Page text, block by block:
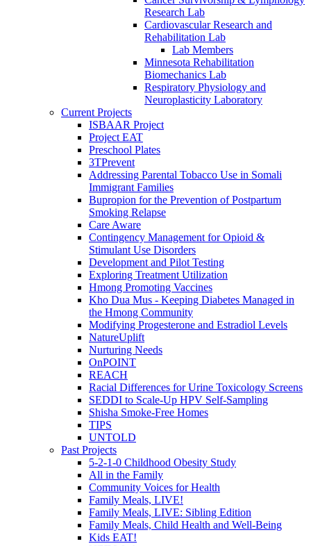
Research Lab
Cardiovascular Research and
Rehabilitation Lab
Lab Members
Minnesota Rehabilitation
Biomechanics Lab
Respiratory Physiology and
Neuroplasticity Laboratory
Current Projects
ISBAAR Project
Project EAT
Preschool Plates
3TPrevent
Addressing Parental Tobacco Use in Somali
Immigrant Families
Bupropion for the Prevention of Postpartum
Smoking Relapse
Care Aware
Contingency Management for Opioid &
Stimulant Use Disorders
Development and Pilot Testing
Exploring Treatment Utilization
Hmong Promoting Vaccines
Kho Dua Mus - Keeping Diabetes Managed in
the Hmong Community
Modifying Progesterone and Estradiol Levels
NatureUplift
Nurturing Needs
OnPOINT
REACH
Racial Differences for Urine Toxicology Screens
SEDDI to Scale-Up HPV Self-Sampling
Shisha Smoke-Free Homes
TIPS
UNTOLD
Past Projects
5-2-1-0 Childhood Obesity Study
All in the Family
Community Voices for Health
Family Meals, LIVE!
Family Meals, LIVE: Sibling Edition
Family Meals, Child Health and Well-Being
Kids EAT!